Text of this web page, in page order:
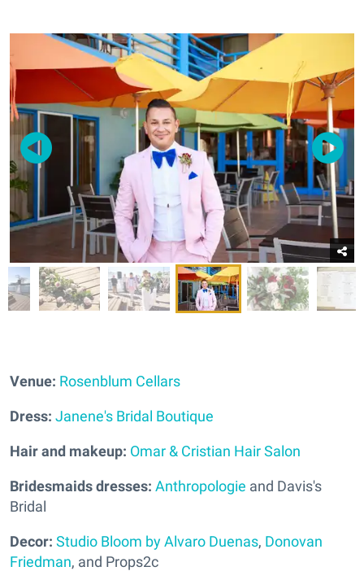
Venue: Rosenblum Cellars
Dress: Janene's Bridal Boutique
Hair and makeup: Omar & Cristian Hair Salon
Bridesmaids dresses: Anthropologie and Davis's
Bridal
Decor: Studio Bloom by Alvaro Duenas, Donovan
Friedman, and Props2c